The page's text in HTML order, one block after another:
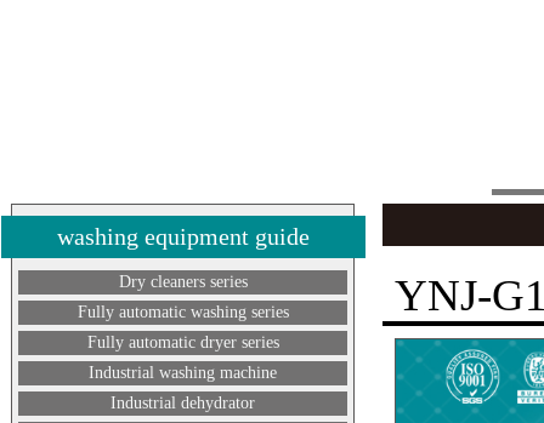
washing equipment guide
Dry cleaners series
Fully automatic washing series
Fully automatic dryer series
Industrial washing machine
Industrial dehydrator
YNJ-